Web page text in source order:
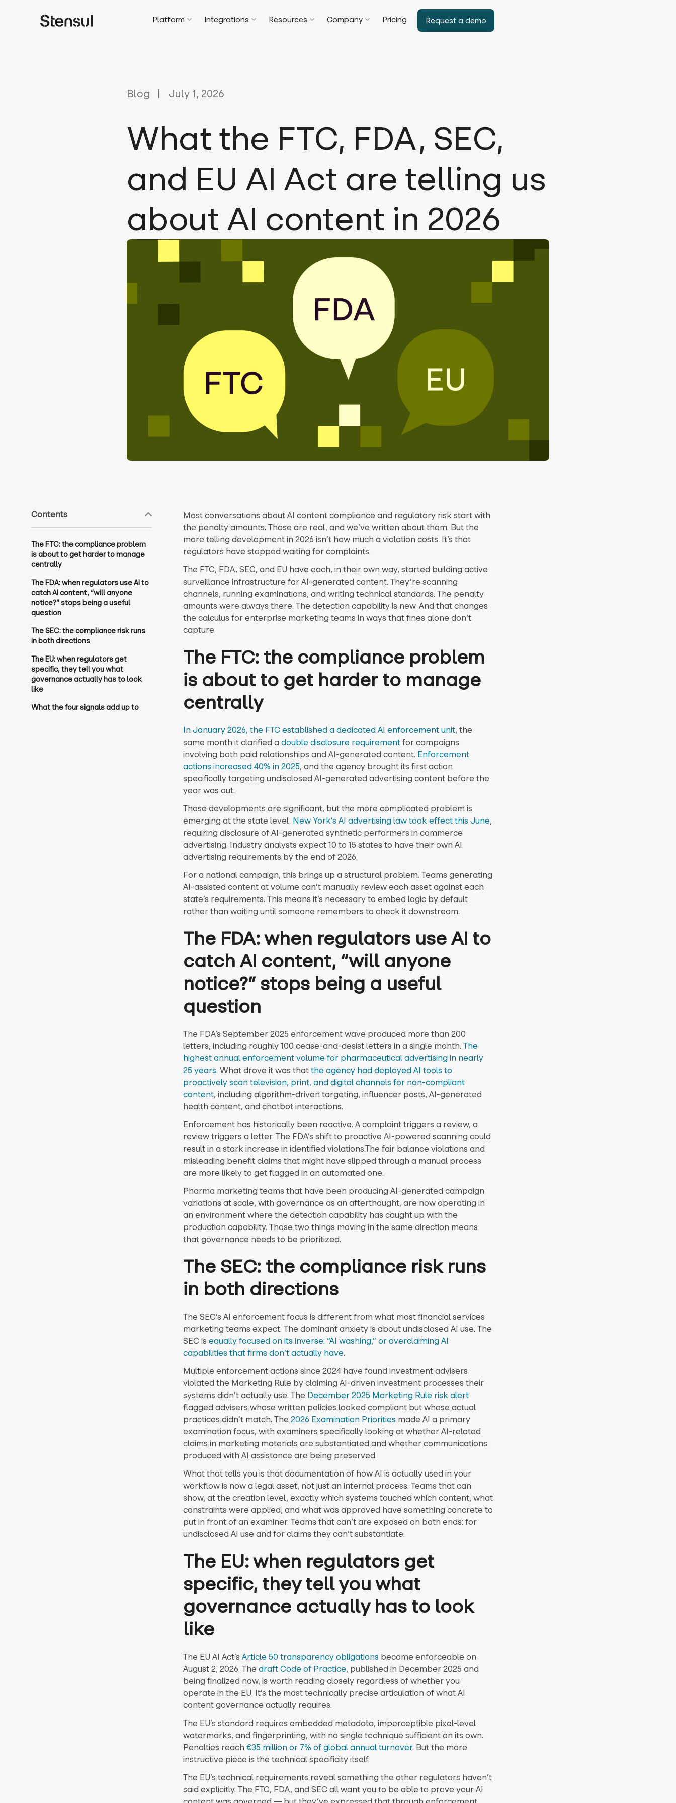
Platform Integrations Resources Company Pricing Request a demo
Blog July 1, 2026
What the FTC, FDA, SEC,
and EU AI Act are telling us
about AI content in 2026
Contents
The FTC: the compliance problem
is about to get harder to manage
centrally
The FDA: when regulators use AI to
catch AI content, “will anyone
notice?” stops being a useful
question
The SEC: the compliance risk runs
in both directions
The EU: when regulators get
specific, they tell you what
governance actually has to look
like
What the four signals add up to
Most conversations about AI content compliance and regulatory risk start with
the penalty amounts. Those are real, and we’ve written about them. But the
more telling development in 2026 isn’t how much a violation costs. It’s that
regulators have stopped waiting for complaints.
The FTC, FDA, SEC, and EU have each, in their own way, started building active
surveillance infrastructure for AI-generated content. They’re scanning
channels, running examinations, and writing technical standards. The penalty
amounts were always there. The detection capability is new. And that changes
the calculus for enterprise marketing teams in ways that fines alone don’t
capture.
The FTC: the compliance problem
is about to get harder to manage
centrally
In January 2026, the FTC established a dedicated AI enforcement unit, the
same month it clarified a double disclosure requirementfor campaigns
involving both paid relationships and AI-generated content. Enforcement
actions increased 40% in 2025, and the agency brought its first action
specifically targeting undisclosed AI-generated advertising content before the
year was out.
Those developments are significant, but the more complicated problem is
emerging at the state level. New York’s AI advertising law took effect this June,
requiring disclosure of AI-generated synthetic performers in commerce
advertising. Industry analysts expect 10 to 15 states to have their own AI
advertising requirements by the end of 2026.
For a national campaign, this brings up a structural problem. Teams generating
AI-assisted content at volume can’t manually review each asset against each
state’s requirements. This means it’s necessary to embed logic by default
rather than waiting until someone remembers to check it downstream.
The FDA: when regulators use AI to
catch AI content, “will anyone
notice?” stops being a useful
question
The FDA’s September 2025 enforcement wave produced more than 200
letters, including roughly 100 cease-and-desist letters in a single month. The
highest annual enforcement volume for pharmaceutical advertising in nearly
25 years. What drove it was that the agency had deployed AI tools to
proactively scan television, print, and digital channels for non-compliant
content, including algorithm-driven targeting, influencer posts, AI-generated
health content, and chatbot interactions.
Enforcement has historically been reactive. A complaint triggers a review, a
review triggers a letter. The FDA’s shift to proactive AI-powered scanning could
result in a stark increase in identified violations.The fair balance violations and
misleading benefit claims that might have slipped through a manual process
are more likely to get flagged in an automated one.
Pharma marketing teams that have been producing AI-generated campaign
variations at scale, with governance as an afterthought, are now operating in
an environment where the detection capability has caught up with the
production capability. Those two things moving in the same direction means
that governance needs to be prioritized.
The SEC: the compliance risk runs
in both directions
The SEC’s AI enforcement focus is different from what most financial services
marketing teams expect. The dominant anxiety is about undisclosed AI use. The
SEC is equally focused on its inverse: “AI washing,” or overclaiming AI
capabilities that firms don’t actually have.
Multiple enforcement actions since 2024 have found investment advisers
violated the Marketing Rule by claiming AI-driven investment processes their
systems didn’t actually use. The December 2025 Marketing Rule risk alert
flagged advisers whose written policies looked compliant but whose actual
practices didn’t match. The 2026 Examination Priorities made AI a primary
examination focus, with examiners specifically looking at whether AI-related
claims in marketing materials are substantiated and whether communications
produced with AI assistance are being preserved.
What that tells you is that documentation of how AI is actually used in your
workflow is now a legal asset, not just an internal process. Teams that can
show, at the creation level, exactly which systems touched which content, what
constraints were applied, and what was approved have something concrete to
put in front of an examiner. Teams that can’t are exposed on both ends: for
undisclosed AI use and for claims they can’t substantiate.
The EU: when regulators get
specific, they tell you what
governance actually has to look
like
The EU AI Act’s Article 50 transparency obligations become enforceable on
August 2, 2026. The draft Code of Practice, published in December 2025 and
being finalized now, is worth reading closely regardless of whether you
operate in the EU. It’s the most technically precise articulation of what AI
content governance actually requires.
The EU’s standard requires embedded metadata, imperceptible pixel-level
watermarks, and fingerprinting, with no single technique sufficient on its own.
Penalties reach €35 million or 7% of global annual turnover. But the more
instructive piece is the technical specificity itself.
The EU’s technical requirements reveal something the other regulators haven’t
said explicitly. The FTC, FDA, and SEC all want you to be able to prove your AI